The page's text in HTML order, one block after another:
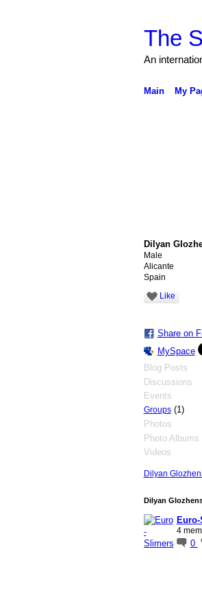
The
An
Main My
Dilyan
Male
Alicante
Spain
Like
Share on
MySpace
Blog Posts
Discussions
Events
Groups(1)
Photos
Photo Albums
Videos
Dilyan
Dilyan
4
0